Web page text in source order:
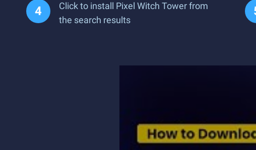
Click to install Pixel Witch Tower from
the search results